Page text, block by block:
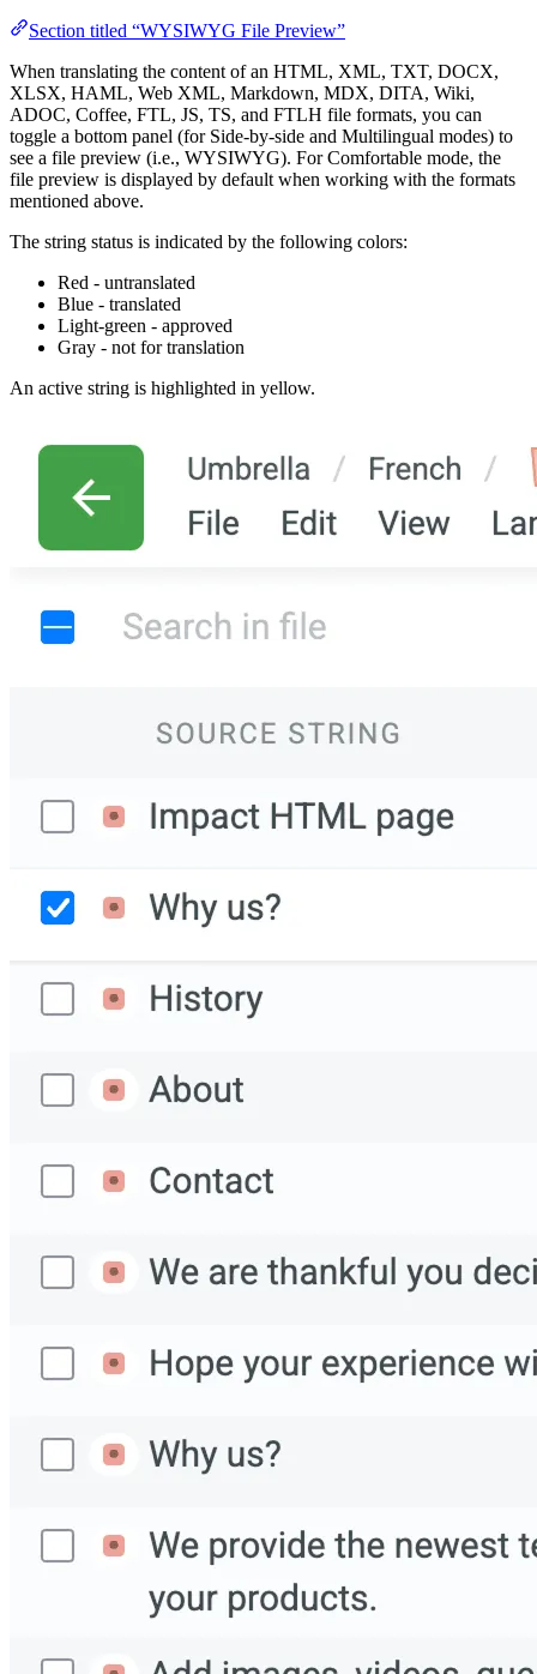
Section titled “WYSIWYG File Preview”
When translating the content of an HTML, XML, TXT, DOCX,
XLSX, HAML, Web XML, Markdown, MDX, DITA, Wiki,
ADOC, Coffee, FTL, JS, TS, and FTLH file formats, you can
toggle a bottom panel (for Side-by-side and Multilingual modes) to
see a file preview (i.e., WYSIWYG). For Comfortable mode, the
file preview is displayed by default when working with the formats
mentioned above.
The string status is indicated by the following colors:
Red - untranslated
Blue - translated
Light-green - approved
Gray - not for translation
An active string is highlighted in yellow.